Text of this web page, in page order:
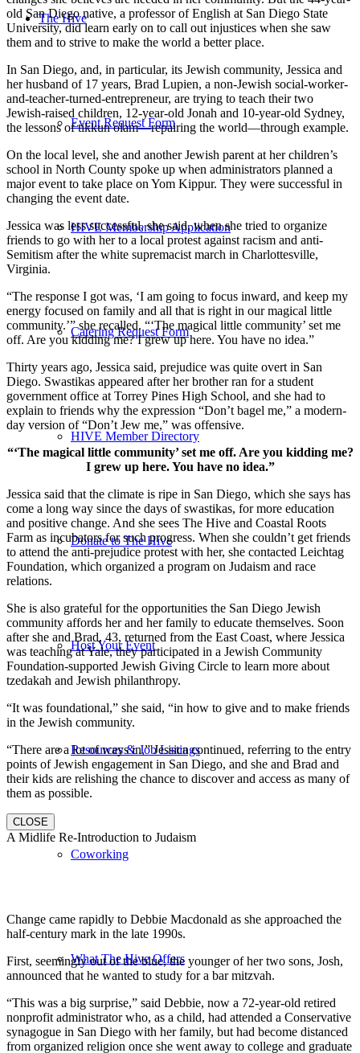
The Hive
Event Request Form
HIVE Membership Application
Catering Request Form
HIVE Member Directory
Donate to The Hive
Host Your Event
Resources & Job Listings
Coworking
What The Hive Offers
old San Diego native, a professor of English at San Diego State
University, did learn early on to call out injustices when she saw
them and to strive to make the world a better place.
In San Diego, and, in particular, its Jewish community, Jessica and
her husband of 17 years, Brad Lupien, a non-Jewish social-worker-
and-teacher-turned-entrepreneur, are trying to teach their two
Jewish-raised children, 12-year-old Jonah and 10-year-old Sydney,
the lessons of tikkun olam—repairing the world—through example.
On the local level, she and another Jewish parent at her children’s
school in North County spoke up when administrators planned a
major event to take place on Yom Kippur. They were successful in
changing the event date.
Jessica was less successful, she said, when she tried to organize
friends to go with her to a local protest against racism and anti-
Semitism after the white supremacist march in Charlottesville,
Virginia.
“The response I got was, ‘I am going to focus inward, and keep my
energy focused on family and all that is right in our magical little
community.’” she recalled. “‘The magical little community’ set me
off. Are you kidding me? I grew up here. You have no idea.”
Thirty years ago, Jessica said, prejudice was quite overt in San
Diego. Swastikas appeared after her brother ran for a student
government office at Torrey Pines High School, and she had to
explain to friends why the expression “Don’t bagel me,” a modern-
day version of “Don’t Jew me,” was offensive.
“‘The magical little community’ set me off. Are you kidding me?
I grew up here. You have no idea.”
Jessica said that the climate is ripe in San Diego, which she says has
come a long way since the days of swastikas, for more education
and positive change. And she sees The Hive and Coastal Roots
Farm as incubators for such progress. When she couldn’t get friends
to attend the anti-prejudice protest with her, she contacted Leichtag
Foundation, which organized a program on Judaism and race
relations.
She is also grateful for the opportunities the San Diego Jewish
community affords her and her family to educate themselves. Soon
after she and Brad, 43, returned from the East Coast, where Jessica
was teaching at Yale, they participated in a Jewish Community
Foundation-supported Jewish Giving Circle to learn more about
tzedakah and Jewish philanthropy.
“It was foundational,” she said, “in how to give and to make friends
in the Jewish community.
“There are a lot of ways in,” Jessica continued, referring to the entry
points of Jewish engagement in San Diego, and she and Brad and
their kids are relishing the chance to discover and access as many of
them as possible.
CLOSE
A Midlife Re-Introduction to Judaism
Change came rapidly to Debbie Macdonald as she approached the
half-century mark in the late 1990s.
First, seemingly out of the blue, the younger of her two sons, Josh,
announced that he wanted to study for a bar mitzvah.
“This was a big surprise,” said Debbie, now a 72-year-old retired
nonprofit administrator who, as a child, had attended a Conservative
synagogue in San Diego with her family, but had become distanced
from organized religion once she went away to college and graduate